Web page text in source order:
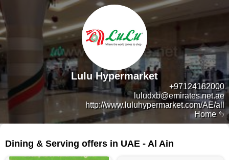
Home
+97124182000
luludxb@emirates.net.ae
http://www.luluhypermarket.com/AE/all
Lulu Hypermarket
Dining & Serving offers in UAE - Al Ain